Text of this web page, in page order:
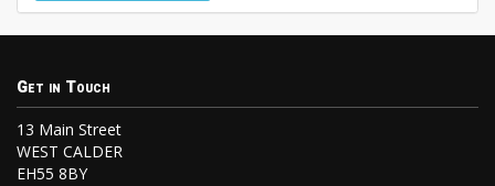
Get in Touch
13 Main Street
WEST CALDER
EH55 8BY